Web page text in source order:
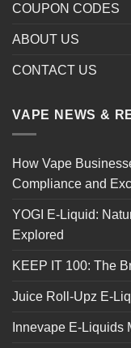
COUPON CODES
ABOUT US
CONTACT US
VAPE NEWS &
How Vape
Compliance and
YOGI E-Liquid:
Explored
KEEP IT 100: The
Juice Roll-Upz E-
Innevape E-Liquids